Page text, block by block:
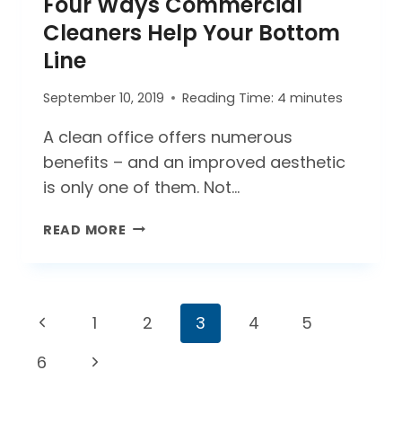
Cleaners Help Your Bottom
Line
September 10, 2019 Reading Time: 4 minutes
A clean office offers numerous
benefits – and an improved aesthetic
is only one of them. Not…
READ MORE FOUR
YOUR
BOTTOM
Page
navigation
Previous
Page
1 2 3 4
5
6
Next